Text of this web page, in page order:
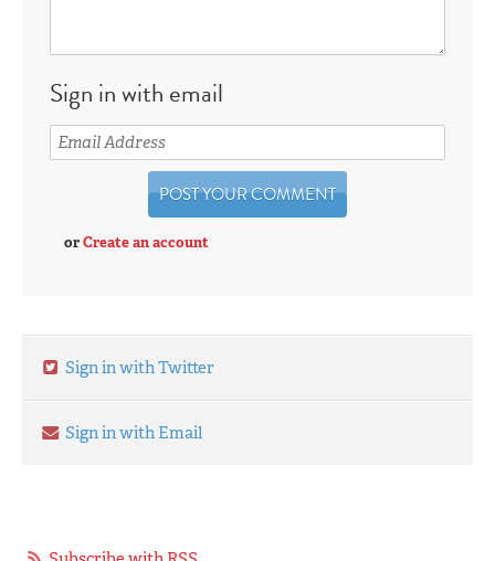
Sign in with email
orCreate an account
Sign in with Twitter
Sign in with Email